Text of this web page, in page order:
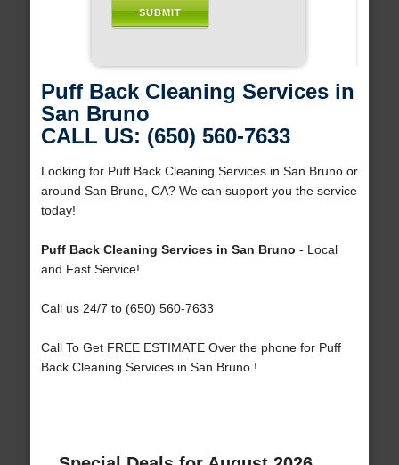
Puff Back Cleaning Services in
San Bruno
CALL US: (650) 560-7633
Looking for Puff Back Cleaning Services in San Bruno or
around San Bruno, CA? We can support you the service
today!
Puff Back Cleaning Services in San Bruno - Local
and Fast Service!
Call us 24/7 to (650) 560-7633
Call To Get FREE ESTIMATE Over the phone for Puff
Back Cleaning Services in San Bruno !